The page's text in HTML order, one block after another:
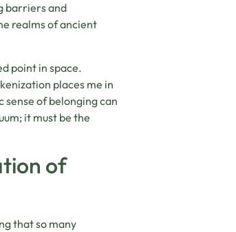
barriers and
realms of ancient
point in space.
places me in
sense of belonging can
it must be the
of
that so many